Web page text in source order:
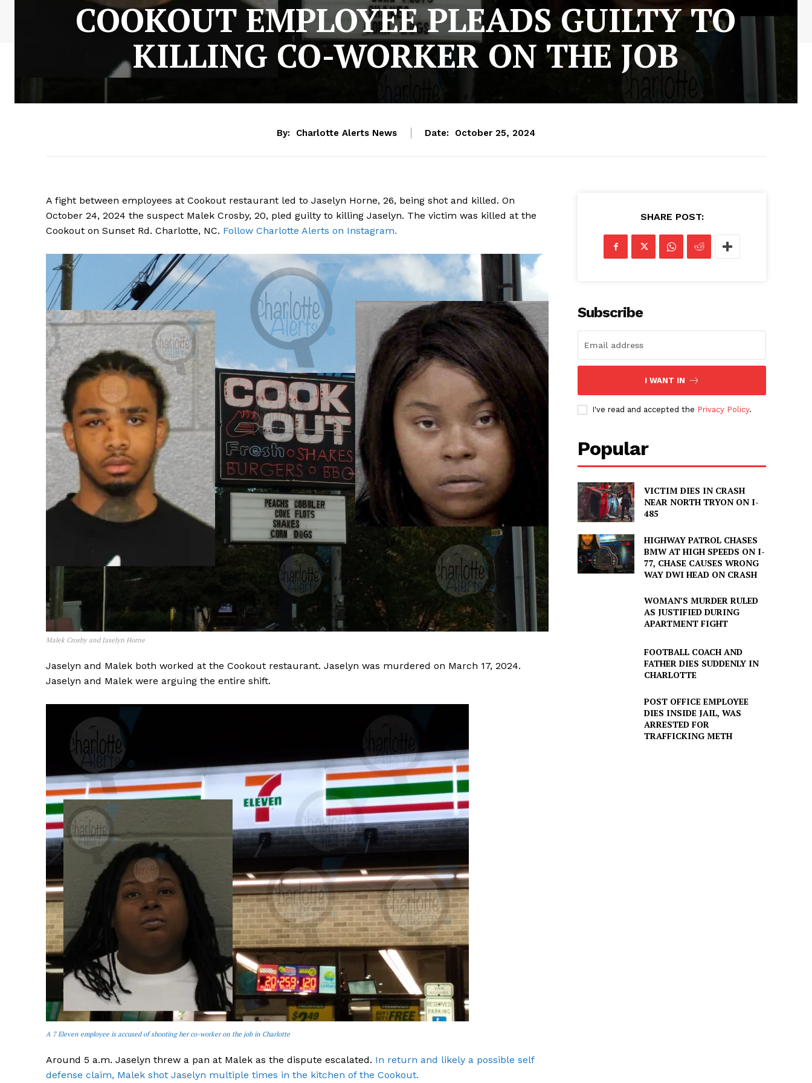
SUBSCRIBE NOW
Company
NEWS
VIDEO
ROBBERY
IMMIGRATION
COOKOUT EMPLOYEE PLEADS GUILTY TO
KILLING CO-WORKER ON THE JOB
By: Charlotte Alerts News Date: October 25, 2024
A fight between employees at Cookout restaurant led to Jaselyn Horne, 26, being shot and killed. On
October 24, 2024 the suspect Malek Crosby, 20, pled guilty to killing Jaselyn. The victim was killed at the
Cookout on Sunset Rd. Charlotte, NC. Follow Charlotte Alerts on Instagram.
Malek Crosby and Jaselyn Horne
Jaselyn and Malek both worked at the Cookout restaurant. Jaselyn was murdered on March 17, 2024.
Jaselyn and Malek were arguing the entire shift.
A 7 Eleven employee is accused of shooting her co-worker on the job in Charlotte
Around 5 a.m. Jaselyn threw a pan at Malek as the dispute escalated. In return and likely a possible self
defense claim, Malek shot Jaselyn multiple times in the kitchen of the Cookout.
SHARE POST:
Subscribe
I WANT IN
I've read and accepted the Privacy Policy.
Popular
VICTIM DIES IN CRASH
NEAR NORTH TRYON ON I-
485
HIGHWAY PATROL CHASES
BMW AT HIGH SPEEDS ON I-
77, CHASE CAUSES WRONG
WAY DWI HEAD ON CRASH
WOMAN’S MURDER RULED
AS JUSTIFIED DURING
APARTMENT FIGHT
FOOTBALL COACH AND
FATHER DIES SUDDENLY IN
CHARLOTTE
POST OFFICE EMPLOYEE
DIES INSIDE JAIL, WAS
ARRESTED FOR
TRAFFICKING METH